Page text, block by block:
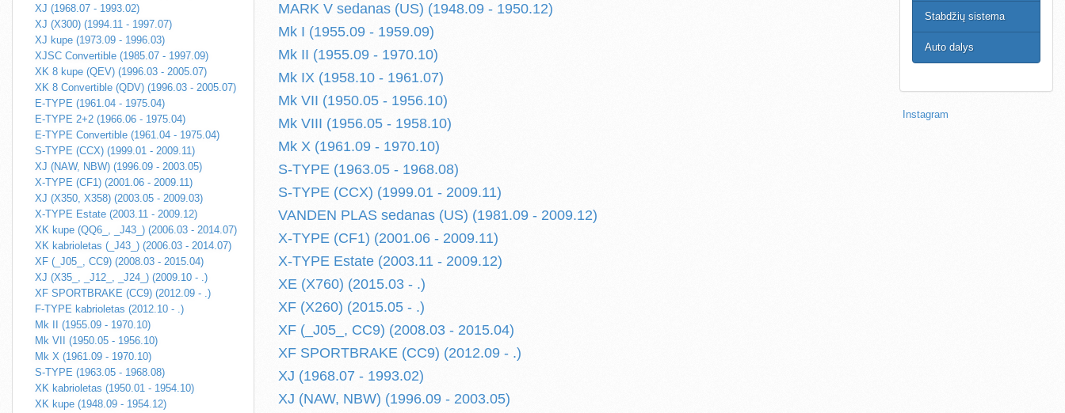
XJ (1968.07 - 1993.02)
XJ (X300) (1994.11 - 1997.07)
XJ kupe (1973.09 - 1996.03)
XJSC Convertible (1985.07 - 1997.09)
XK 8 kupe (QEV) (1996.03 - 2005.07)
XK 8 Convertible (QDV) (1996.03 - 2005.07)
E-TYPE (1961.04 - 1975.04)
E-TYPE 2+2 (1966.06 - 1975.04)
E-TYPE Convertible (1961.04 - 1975.04)
S-TYPE (CCX) (1999.01 - 2009.11)
XJ (NAW, NBW) (1996.09 - 2003.05)
X-TYPE (CF1) (2001.06 - 2009.11)
XJ (X350, X358) (2003.05 - 2009.03)
X-TYPE Estate (2003.11 - 2009.12)
XK kupe (QQ6_, _J43_) (2006.03 - 2014.07)
XK kabrioletas (_J43_) (2006.03 - 2014.07)
XF (_J05_, CC9) (2008.03 - 2015.04)
XJ (X35_, _J12_, _J24_) (2009.10 - .)
XF SPORTBRAKE (CC9) (2012.09 - .)
F-TYPE kabrioletas (2012.10 - .)
Mk II (1955.09 - 1970.10)
Mk VII (1950.05 - 1956.10)
Mk X (1961.09 - 1970.10)
S-TYPE (1963.05 - 1968.08)
XK kabrioletas (1950.01 - 1954.10)
XK kupe (1948.09 - 1954.12)
MARK V sedanas (US) (1948.09 - 1950.12)
Mk I (1955.09 - 1959.09)
Mk II (1955.09 - 1970.10)
Mk IX (1958.10 - 1961.07)
Mk VII (1950.05 - 1956.10)
Mk VIII (1956.05 - 1958.10)
Mk X (1961.09 - 1970.10)
S-TYPE (1963.05 - 1968.08)
S-TYPE (CCX) (1999.01 - 2009.11)
VANDEN PLAS sedanas (US) (1981.09 - 2009.12)
X-TYPE (CF1) (2001.06 - 2009.11)
X-TYPE Estate (2003.11 - 2009.12)
XE (X760) (2015.03 - .)
XF (X260) (2015.05 - .)
XF (_J05_, CC9) (2008.03 - 2015.04)
XF SPORTBRAKE (CC9) (2012.09 - .)
XJ (1968.07 - 1993.02)
XJ (NAW, NBW) (1996.09 - 2003.05)
Stabdžių sistema
Auto dalys
Instagram